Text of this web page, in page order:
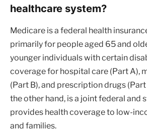
healthcare system?
Medicare is a federal health
primarily for people aged 65 and
younger individuals with certain
coverage for hospital care (Part A),
(Part B), and prescription drugs
the other hand, is a joint federal and
provides health coverage to low-
and families.